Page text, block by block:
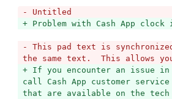
- Untitled
+ Problem with Cash App clock
- This pad text is
the same text.  This allows
+ If you encounter an issue
call Cash App customer
that are available on the